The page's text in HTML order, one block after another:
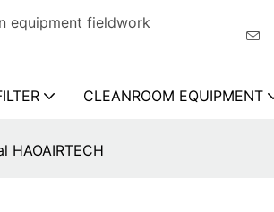
equipment fieldwork
CLEANROOM EQUIPMENT